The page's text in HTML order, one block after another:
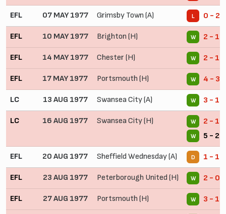
EFL 07 MAY 1977 Grimsby Town (A) L 0 - 2
EFL 10 MAY 1977 Brighton (H) W 2 - 1
EFL 14 MAY 1977 Chester (H) W 2 - 1
EFL 17 MAY 1977 Portsmouth (H) W 4 - 3
LC 13 AUG 1977 Swansea City (A) W 3 - 1
LC 16 AUG 1977 Swansea City (H) W 2 - 1
W 5 - 2
EFL 20 AUG 1977 Sheffield Wednesday (A) D 1 - 1
EFL 23 AUG 1977 Peterborough United (H) W 2 - 0
EFL 27 AUG 1977 Portsmouth (H) W 3 - 1